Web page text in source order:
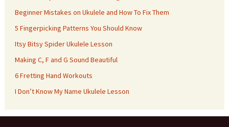
Beginner Mistakes on Ukulele and How To Fix Them
5 Fingerpicking Patterns You Should Know
Itsy Bitsy Spider Ukulele Lesson
Making C, F and G Sound Beautiful
6 Fretting Hand Workouts
I Don’t Know My Name Ukulele Lesson